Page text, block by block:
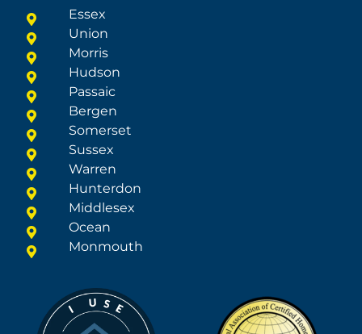
Essex
Union
Morris
Hudson
Passaic
Bergen
Somerset
Sussex
Warren
Hunterdon
Middlesex
Ocean
Monmouth